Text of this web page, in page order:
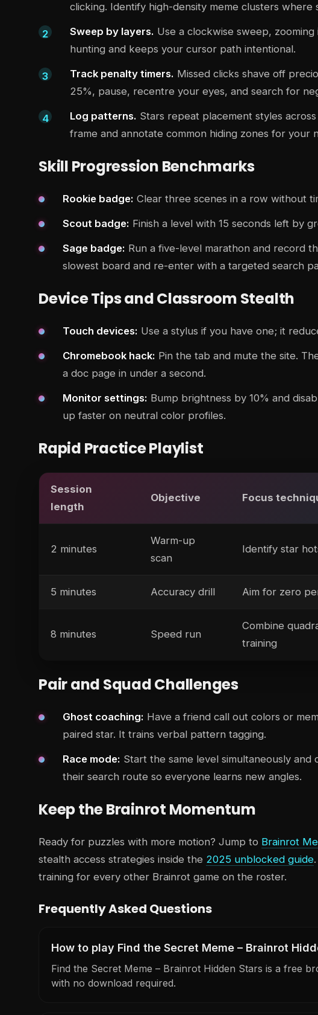
clicking. Identify high-density meme clusters where
Sweep by layers. Use a clockwise sweep,
hunting and keeps your cursor path intentional.
Track penalty timers. Missed clicks shave off
25%, pause, recentre your eyes, and search for
Log patterns. Stars repeat placement styles
frame and annotate common hiding zones for your
Skill Progression Benchmarks
Rookie badge: Clear three scenes in a row without
Scout badge: Finish a level with 15 seconds left by
Sage badge: Run a five-level marathon and record
slowest board and re-enter with a targeted search
Device Tips and Classroom Stealth
Touch devices: Use a stylus if you have one; it
Chromebook hack: Pin the tab and mute the site.
a doc page in under a second.
Monitor settings: Bump brightness by 10% and
up faster on neutral color profiles.
Rapid Practice Playlist
Session
length
Objective Focus
2 minutes
Warm-up
scan
Identify star
5 minutes Accuracy drill Aim for zero
8 minutes Speed run
Combine
training
Pair and Squad Challenges
Ghost coaching: Have a friend call out colors or
paired star. It trains verbal pattern tagging.
Race mode: Start the same level simultaneously
their search route so everyone learns new angles.
Keep the Brainrot Momentum
Ready for puzzles with more motion? Jump to Brainrot
stealth access strategies inside the 2025 unblocked guide
training for every other Brainrot game on the roster.
Frequently Asked Questions
How to play Find the Secret Meme – Brainrot
Find the Secret Meme – Brainrot Hidden Stars is a free
with no download required.